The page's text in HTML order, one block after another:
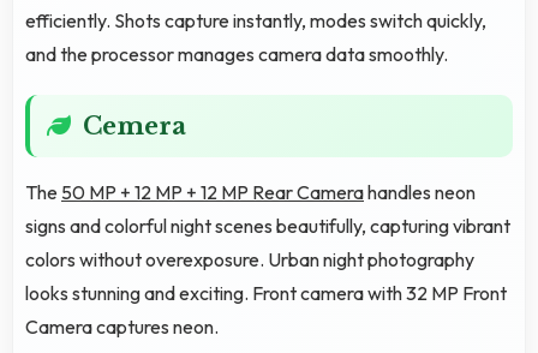
efficiently. Shots capture instantly, modes switch quickly,
and the processor manages camera data smoothly.
Cemera
The 50 MP + 12 MP + 12 MP Rear Camerahandles neon
signs and colorful night scenes beautifully, capturing vibrant
colors without overexposure. Urban night photography
looks stunning and exciting. Front camera with 32 MP Front
Camera captures neon.